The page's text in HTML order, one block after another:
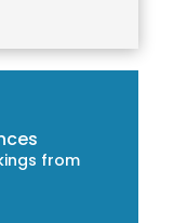
from